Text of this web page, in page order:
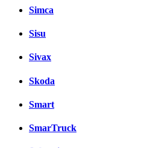
Simca
Sisu
Sivax
Skoda
Smart
SmarTruck